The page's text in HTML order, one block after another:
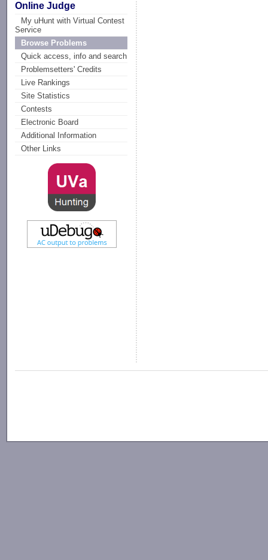
Online Judge
My uHunt with Virtual Contest
Service
Browse Problems
Quick access, info and search
Problemsetters' Credits
Live Rankings
Site Statistics
Contests
Electronic Board
Additional Information
Other Links